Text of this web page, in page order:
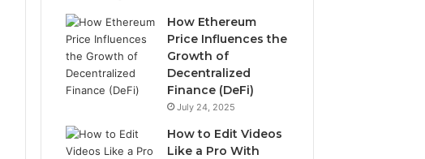
How Ethereum
Price Influences the
Growth of
Decentralized
Finance (DeFi)
July 24, 2025
How to Edit Videos
Like a Pro With